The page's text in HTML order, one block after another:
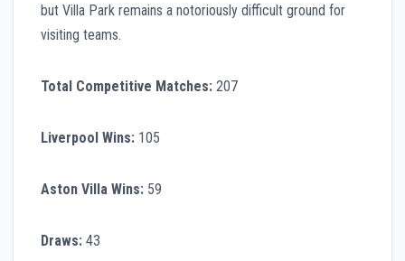
but Villa Park remains a notoriously difficult ground for
visiting teams.
Total Competitive Matches: 207
Liverpool Wins: 105
Aston Villa Wins: 59
Draws: 43